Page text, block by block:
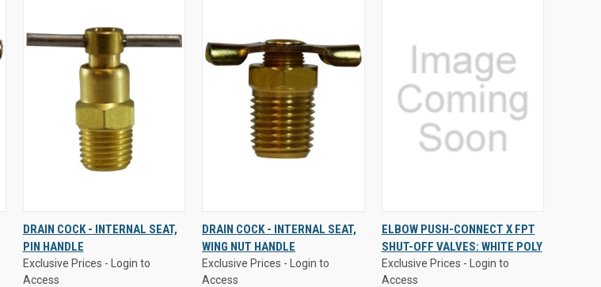
Access
QUICK
VIEW
VIEW
OPTIONS
DRAIN COCK - INTERNAL SEAT,
PIN HANDLE
Exclusive Prices - Login to
Access
Access
QUICK
VIEW
VIEW
OPTIONS
DRAIN COCK - INTERNAL SEAT,
WING NUT HANDLE
Exclusive Prices - Login to
Access
Access
QUICK
VIEW
VIEW
OPTIONS
ELBOW PUSH-CONNECT X FPT
SHUT-OFF VALVES: WHITE POLY
Exclusive Prices - Login to
Access